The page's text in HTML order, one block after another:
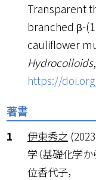
Transparent
branched β-
cauliflower
Hydrocolloids,
https://
著書
伊東秀之
学（基礎化学か
位香代子，